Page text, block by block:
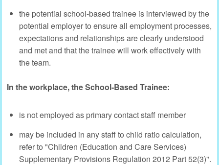
the potential school-based trainee is interviewed by the
potential employer to ensure all employment processes,
expectations and relationships are clearly understood
and met and that the trainee will work effectively with
the team.
In the workplace, the School-Based Trainee:
is not employed as primary contact staff member
may be included in any staff to child ratio calculation,
refer to "Children (Education and Care Services)
Supplementary Provisions Regulation 2012 Part 52(3)".